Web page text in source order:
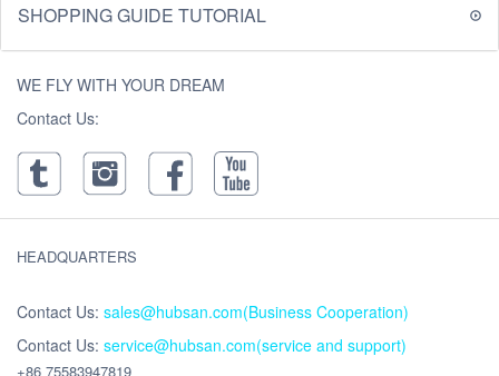
SHOPPING GUIDE TUTORIAL
WE FLY WITH YOUR DREAM
Contact Us:
HEADQUARTERS
Contact Us: sales@hubsan.com(Business Cooperation)
Contact Us: service@hubsan.com(service and support)
+86 75583947819